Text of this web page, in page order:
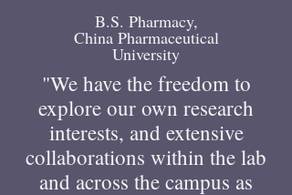
B.S. Pharmacy,
China Pharmaceutical
University
"We have the freedom to
explore our own research
interests, and extensive
collaborations within the lab
and across the campus as